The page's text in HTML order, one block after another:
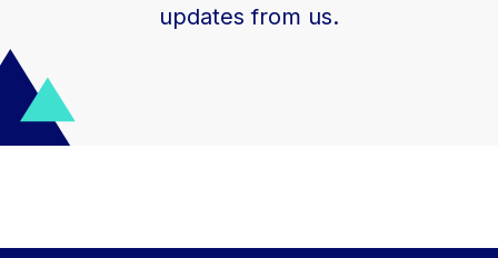
updates from us.